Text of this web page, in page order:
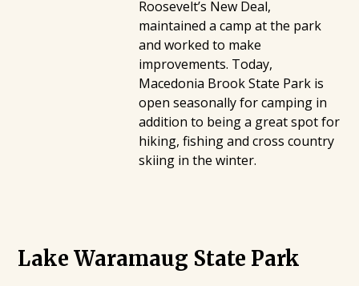
Roosevelt’s New Deal,
maintained a camp at the park
and worked to make
improvements. Today,
Macedonia Brook State Park is
open seasonally for camping in
addition to being a great spot for
hiking, fishing and cross country
skiing in the winter.
Lake Waramaug State Park